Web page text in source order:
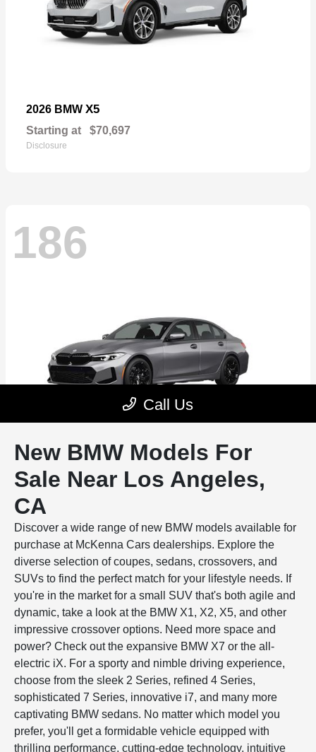
New BMW Models For
Sale Near Los Angeles,
CA
Discover a wide range of new BMW models available for
purchase at McKenna Cars dealerships. Explore the
diverse selection of coupes, sedans, crossovers, and
SUVs to find the perfect match for your lifestyle needs. If
you're in the market for a small SUV that's both agile and
dynamic, take a look at the BMW X1, X2, X5, and other
impressive crossover options. Need more space and
power? Check out the expansive BMW X7 or the all-
electric iX. For a sporty and nimble driving experience,
choose from the sleek 2 Series, refined 4 Series,
sophisticated 7 Series, innovative i7, and many more
captivating BMW sedans. No matter which model you
prefer, you'll get a formidable vehicle equipped with
thrilling performance, cutting-edge technology, intuitive